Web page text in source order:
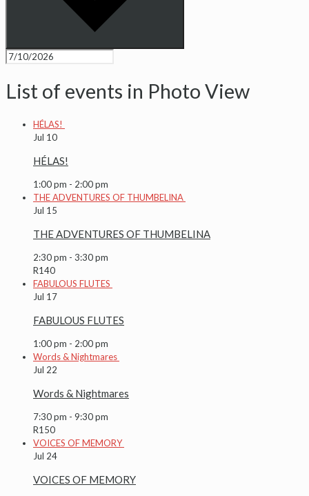
List of events in Photo View
HÉLAS!
Jul 10
HÉLAS!
1:00 pm - 2:00 pm
THE ADVENTURES OF THUMBELINA
Jul 15
THE ADVENTURES OF THUMBELINA
2:30 pm - 3:30 pm
R140
FABULOUS FLUTES
Jul 17
FABULOUS FLUTES
1:00 pm - 2:00 pm
Words & Nightmares
Jul 22
Words & Nightmares
7:30 pm - 9:30 pm
R150
VOICES OF MEMORY
Jul 24
VOICES OF MEMORY